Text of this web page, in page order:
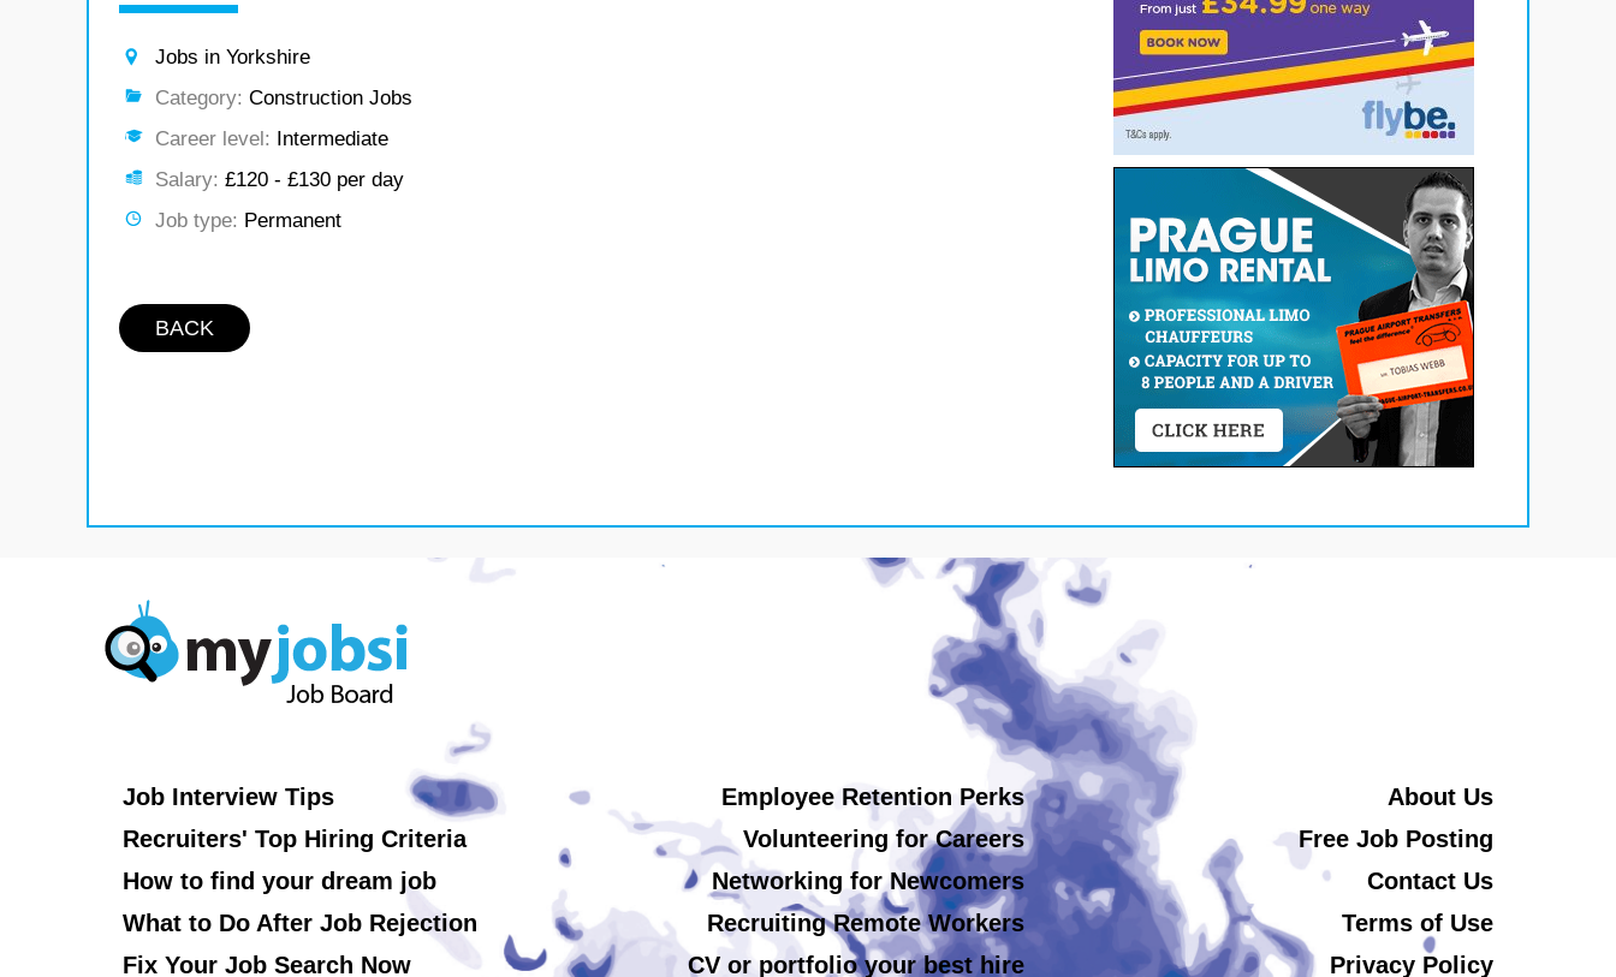
Jobs in Yorkshire
Category: Construction Jobs
Career level: Intermediate
Salary: £120 - £130 per day
Job type: Permanent
BACK
Job Interview Tips
Recruiters' Top Hiring Criteria
How to find your dream job
What to Do After Job Rejection
Fix Your Job Search Now
Employee Retention Perks
Volunteering for Careers
Networking for Newcomers
Recruiting Remote Workers
CV or portfolio your best hire
About Us
Free Job Posting
Contact Us
Terms of Use
Privacy Policy